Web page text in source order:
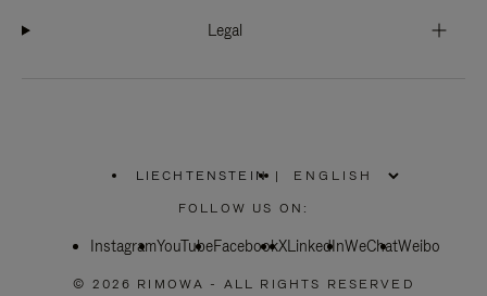
Legal
LIECHTENSTEIN
PLEASE
SELECT
COUNTRY
|
FOLLOW US ON:
InstagramYouTubeFacebookXLinkedInWeChatWeibo
© 2026 RIMOWA - ALL RIGHTS RESERVED